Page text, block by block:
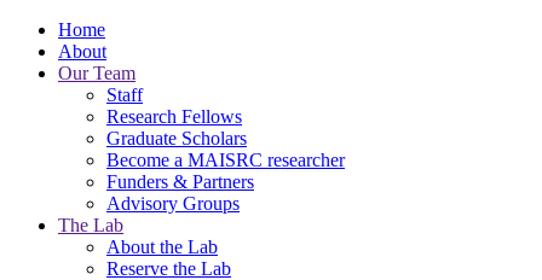
Home
About
Our Team
Staff
Research Fellows
Graduate Scholars
Become a MAISRC researcher
Funders & Partners
Advisory Groups
The Lab
About the Lab
Reserve the Lab